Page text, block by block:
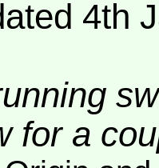
4th
for a